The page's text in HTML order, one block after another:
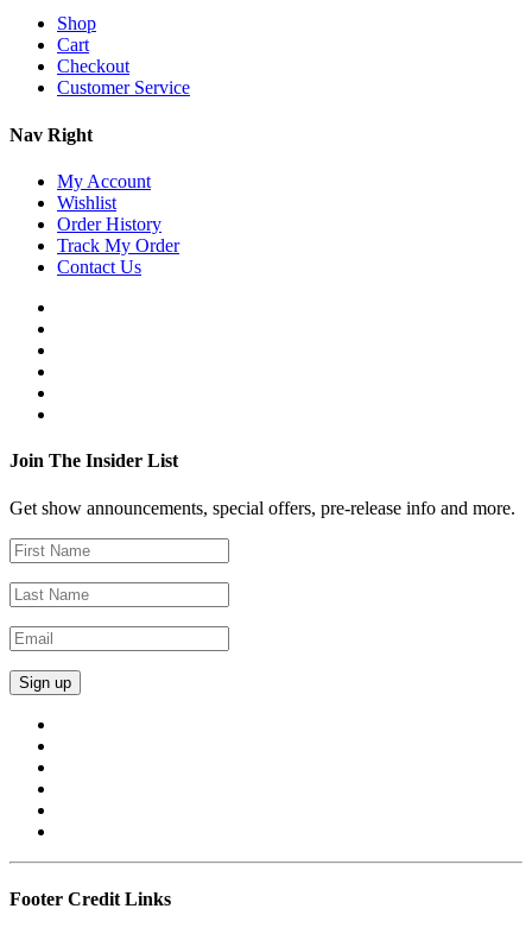
Shop
Cart
Checkout
Customer Service
Nav Right
My Account
Wishlist
Order History
Track My Order
Contact Us
Join The Insider List
Get show announcements, special offers, pre-release info and more.
Footer Credit Links